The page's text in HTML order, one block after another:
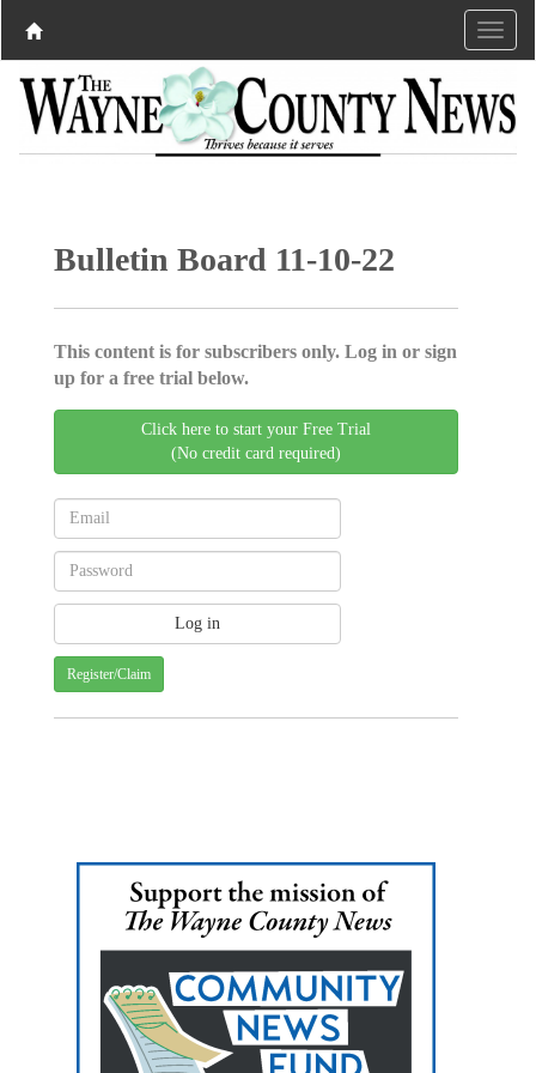
Bulletin Board 11-10-22
This content is for subscribers only. Log in or sign
up for a free trial below.
Click here to start your Free Trial
(No credit card required)
Register/Claim